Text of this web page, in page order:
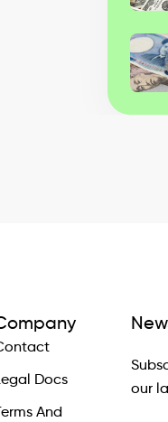
Docs
Terms And
our